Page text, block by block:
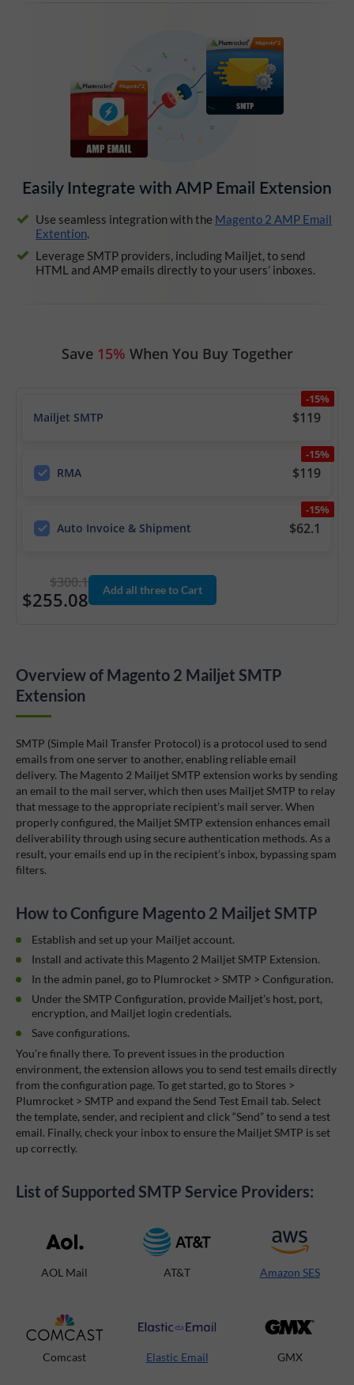
Easily Integrate with AMP Email Extension
Use seamless integration with the Magento 2 AMP Email
Extention.
Leverage SMTP providers, including Mailjet, to send
HTML and AMP emails directly to your users’ inboxes.
Save 15% When You Buy Together
-15%
Mailjet SMTP $119
-15%
RMA $119
-15%
Auto Invoice & Shipment $62.1
$300.1
$255.08 Add all three to Cart
Overview of Magento 2 Mailjet SMTP
Extension
SMTP (Simple Mail Transfer Protocol) is a protocol used to send
emails from one server to another, enabling reliable email
delivery. The Magento 2 Mailjet SMTP extension works by sending
an email to the mail server, which then uses Mailjet SMTP to relay
that message to the appropriate recipient’s mail server. When
properly configured, the Mailjet SMTP extension enhances email
deliverability through using secure authentication methods. As a
result, your emails end up in the recipient’s inbox, bypassing spam
filters.
How to Configure Magento 2 Mailjet SMTP
Establish and set up your Mailjet account.
Install and activate this Magento 2 Mailjet SMTP Extension.
In the admin panel, go to Plumrocket > SMTP > Configuration.
Under the SMTP Configuration, provide Mailjet’s host, port,
encryption, and Mailjet login credentials.
Save configurations.
You’re finally there. To prevent issues in the production
environment, the extension allows you to send test emails directly
from the configuration page. To get started, go to Stores >
Plumrocket > SMTP and expand the Send Test Email tab. Select
the template, sender, and recipient and click “Send” to send a test
email. Finally, check your inbox to ensure the Mailjet SMTP is set
up correctly.
List of Supported SMTP Service Providers:
AOL Mail AT&T Amazon SES
Comcast Elastic Email GMX